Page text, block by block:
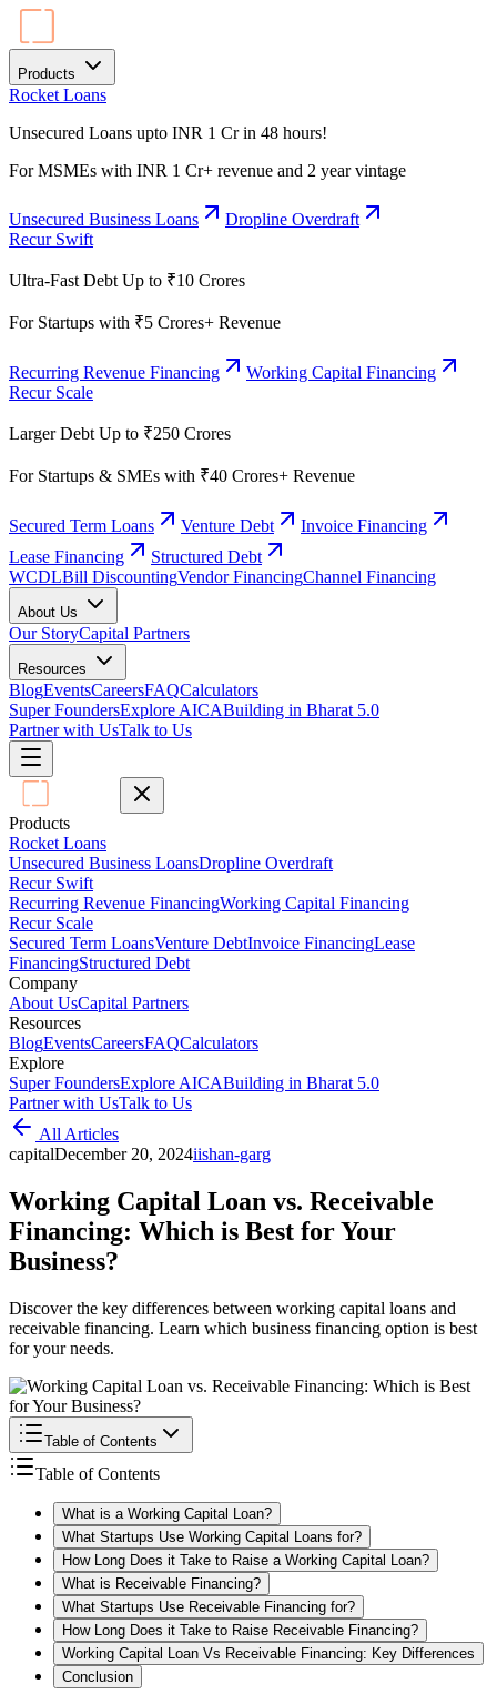
Products
Rocket Loans
Unsecured Loans upto INR 1 Cr in 48 hours!
For MSMEs with INR 1 Cr+ revenue and 2 year vintage
Unsecured Business Loans
Dropline Overdraft
Recur Swift
Ultra-Fast Debt Up to ₹10 Crores
For Startups with ₹5 Crores+ Revenue
Recurring Revenue Financing
Working Capital Financing
Recur Scale
Larger Debt Up to ₹250 Crores
For Startups & SMEs with ₹40 Crores+ Revenue
Secured Term Loans Venture Debt
Invoice Financing
Lease Financing
Structured Debt
WCDLBill DiscountingVendor FinancingChannel Financing
About Us
Our StoryCapital Partners
Resources
BlogEventsCareersFAQCalculators
Super FoundersExplore AICABuilding in Bharat 5.0
Partner with UsTalk to Us
Products
Rocket Loans
Unsecured Business LoansDropline Overdraft
Recur Swift
Recurring Revenue FinancingWorking Capital Financing
Recur Scale
Secured Term LoansVenture DebtInvoice FinancingLease
FinancingStructured Debt
Company
About UsCapital Partners
Resources
BlogEventsCareersFAQCalculators
Explore
Super FoundersExplore AICABuilding in Bharat 5.0
Partner with UsTalk to Us
All Articles
capitalDecember 20, 2024iishan-garg
Working Capital Loan vs. Receivable
Financing: Which is Best for Your
Business?
Discover the key differences between working capital loans and
receivable financing. Learn which business financing option is best
for your needs.
Table of Contents
Table of Contents
What is a Working Capital Loan?
What Startups Use Working Capital Loans for?
How Long Does it Take to Raise a Working Capital Loan?
What is Receivable Financing?
What Startups Use Receivable Financing for?
How Long Does it Take to Raise Receivable Financing?
Working Capital Loan Vs Receivable Financing: Key Differences
Conclusion